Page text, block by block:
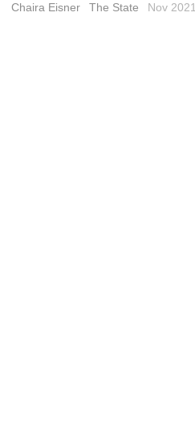
Chaira Eisner
The State Nov 2021